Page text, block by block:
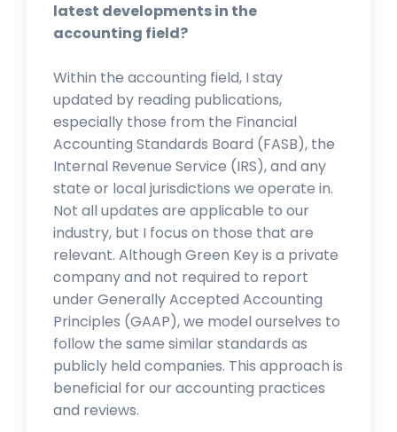
latest developments in the
accounting field?
Within the accounting field, I stay
updated by reading publications,
especially those from the Financial
Accounting Standards Board (FASB), the
Internal Revenue Service (IRS), and any
state or local jurisdictions we operate in.
Not all updates are applicable to our
industry, but I focus on those that are
relevant. Although Green Key is a private
company and not required to report
under Generally Accepted Accounting
Principles (GAAP), we model ourselves to
follow the same similar standards as
publicly held companies. This approach is
beneficial for our accounting practices
and reviews.